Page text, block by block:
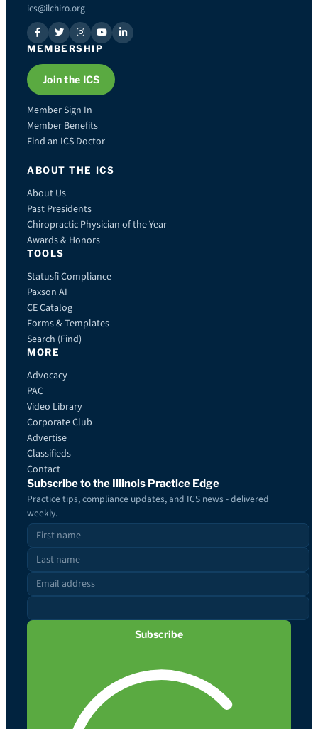
ics@ilchiro.org
MEMBERSHIP
Join the ICS
Member Sign In
Member Benefits
Find an ICS Doctor
ABOUT THE ICS
About Us
Past Presidents
Chiropractic Physician of the Year
Awards & Honors
TOOLS
Statusfi Compliance
Paxson AI
CE Catalog
Forms & Templates
Search (Find)
MORE
Advocacy
PAC
Video Library
Corporate Club
Advertise
Classifieds
Contact
Subscribe to the Illinois Practice Edge
Practice tips, compliance updates, and ICS news - delivered
weekly.
Subscribe